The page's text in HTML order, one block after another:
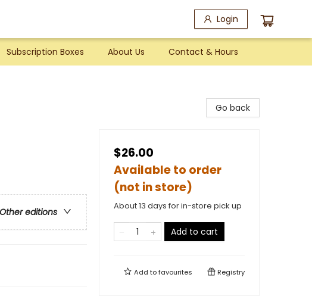
Login
Subscription Boxes About Us Contact & Hours
Other editions
Go back
$26.00
Available to order
(not in store)
About 13 days for in-store pick up
Add to cart
Add tofavourites Registry